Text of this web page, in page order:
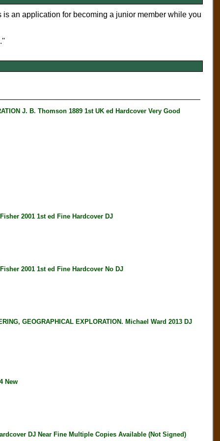
an application for becoming a junior member while you
J. B. Thomson 1889 1st UK ed Hardcover Very Good
2001 1st ed Fine Hardcover DJ
2001 1st ed Fine Hardcover No DJ
GEOGRAPHICAL EXPLORATION. Michael Ward 2013 DJ
New
DJ Near Fine Multiple Copies Available (Not Signed)